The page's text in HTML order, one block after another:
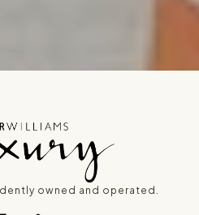
owned and operated.